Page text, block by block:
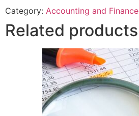
Category: Accounting and Finance
Related products